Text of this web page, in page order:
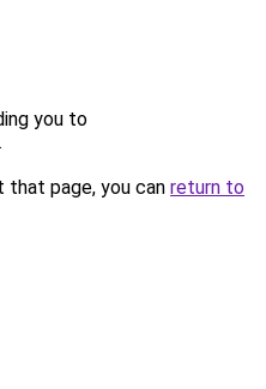
you to
.
page, you can return to